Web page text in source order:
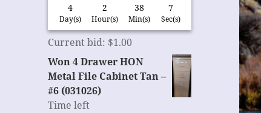
4
Day(s)
2
Hour(s)
38
Min(s)
6
Sec(s)
Current bid: $1.00
Won 4 Drawer HON
Metal File Cabinet Tan –
#6 (031026)
Time left